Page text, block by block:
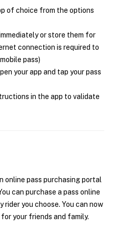
of choice from the options
or store them for
connection is required to
pass)
your app and tap your pass
in the app to validate
online pass purchasing portal
can purchase a pass online
you choose. You can now
your friends and family.